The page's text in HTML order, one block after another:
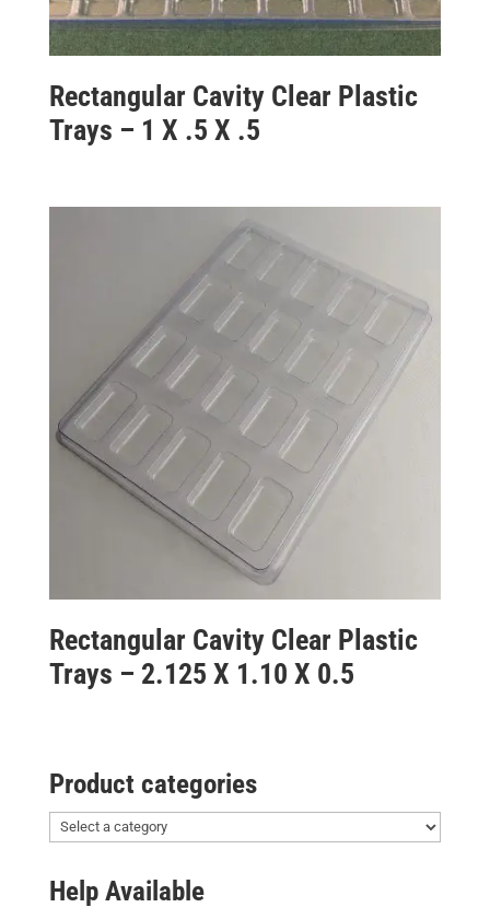
Rectangular Cavity Clear Plastic
Trays – 1 X .5 X .5
Rectangular Cavity Clear Plastic
Trays – 2.125 X 1.10 X 0.5
Product categories
Help Available